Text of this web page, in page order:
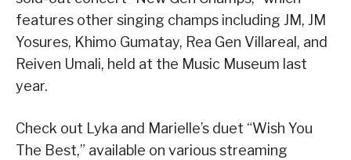
features other singing champs including JM, JM
Yosures, Khimo Gumatay, Rea Gen Villareal, and
Reiven Umali, held at the Music Museum last
year.
Check out Lyka and Marielle’s duet “Wish You
The Best,” available on various streaming